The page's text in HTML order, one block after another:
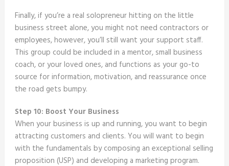
Finally, if you’re a real solopreneur hitting on the little
business street alone, you might not need contractors or
employees, however, you’ll still want your support staff.
This group could be included in a mentor, small business
coach, or your loved ones, and functions as your go-to
source for information, motivation, and reassurance once
the road gets bumpy.
Step 10: Boost Your Business
When your business is up and running, you want to begin
attracting customers and clients. You will want to begin
with the fundamentals by composing an exceptional selling
proposition (USP) and developing a marketing program.